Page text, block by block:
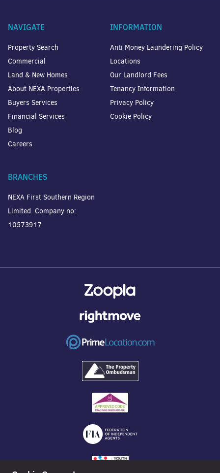
NAVIGATE
Property Search
Commercial
Land & New Homes
About NEXA Properties
Buyers Services
Financial Services
Blog
Careers
INFORMATION
Anti Money Laundering Policy
Locations
Our Landlord Fees
Tenancy Information
Privacy Policy
Cookie Policy
BRANCHES
NEXA First Southern Region
Limited. Company no:
10573917